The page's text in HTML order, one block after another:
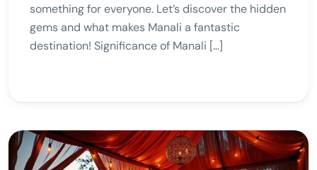
something for everyone. Let’s discover the hidden
gems and what makes Manali a fantastic
destination! Significance of Manali […]